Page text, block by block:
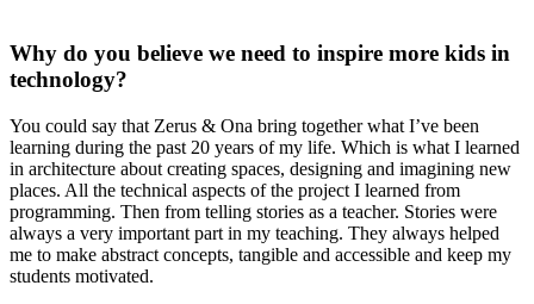
Why do you believe we need to inspire more kids in
technology?
You could say that Zerus & Ona bring together what I’ve been
learning during the past 20 years of my life. Which is what I learned
in architecture about creating spaces, designing and imagining new
places. All the technical aspects of the project I learned from
programming. Then from telling stories as a teacher. Stories were
always a very important part in my teaching. They always helped
me to make abstract concepts, tangible and accessible and keep my
students motivated.